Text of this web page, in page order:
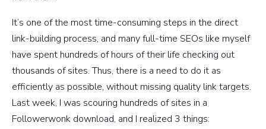
It’s one of the most time-consuming steps in the direct
link-building process, and many full-time SEOs like myself
have spent hundreds of hours of their life checking out
thousands of sites. Thus, there is a need to do it as
efficiently as possible, without missing quality link targets.
Last week, I was scouring hundreds of sites in a
Followerwonk download, and I realized 3 things: